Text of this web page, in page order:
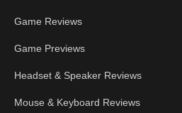
Game Reviews
Game Previews
Headset & Speaker Reviews
Mouse & Keyboard Reviews